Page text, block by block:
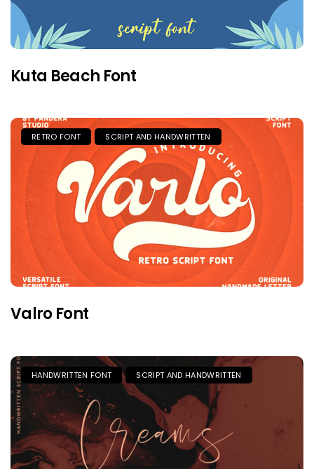
Kuta Beach Font
RETRO FONT SCRIPT AND HANDWRITTEN
Valro Font
HANDWRITTEN FONT SCRIPT AND HANDWRITTEN